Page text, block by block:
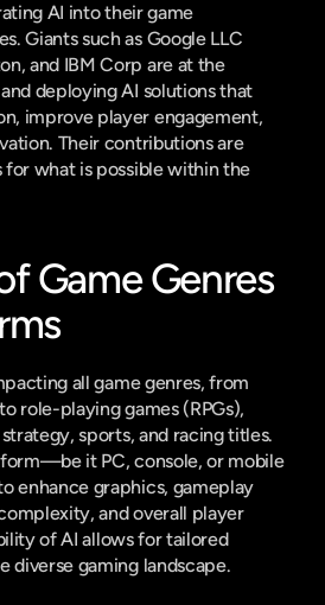
AI into their game
Giants such as Google LLC
and IBM Corp are at the
deploying AI solutions that
improve player engagement,
Their contributions are
for what is possible within the
Game Genres
all game genres, from
role-playing games (RPGs),
sports, and racing titles.
it PC, console, or mobile
enhance graphics, gameplay
and overall player
of AI allows for tailored
diverse gaming landscape.